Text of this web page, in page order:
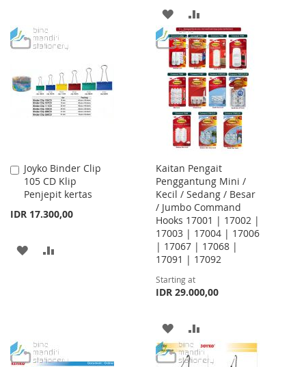
WISHCOMPARE
ADD
TO
WISH
LIST
TO
COMPARE
Joyko Binder Clip
105 CD Klip
Penjepit kertas
IDR 17.300,00
Add
to
Cart
ADD
Kaitan Pengait
Penggantung Mini /
Kecil / Sedang / Besar
/ Jumbo Command
Hooks 17001 | 17002 |
17003 | 17004 | 17006
| 17067 | 17068 |
17091 | 17092
Starting at
IDR 29.000,00
ADD
TO
TO